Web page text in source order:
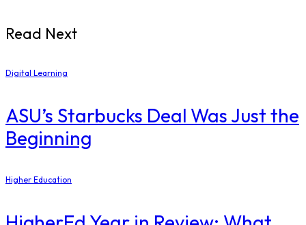
Read Next
Digital Learning
ASU’s Starbucks Deal Was Just the
Beginning
Higher Education